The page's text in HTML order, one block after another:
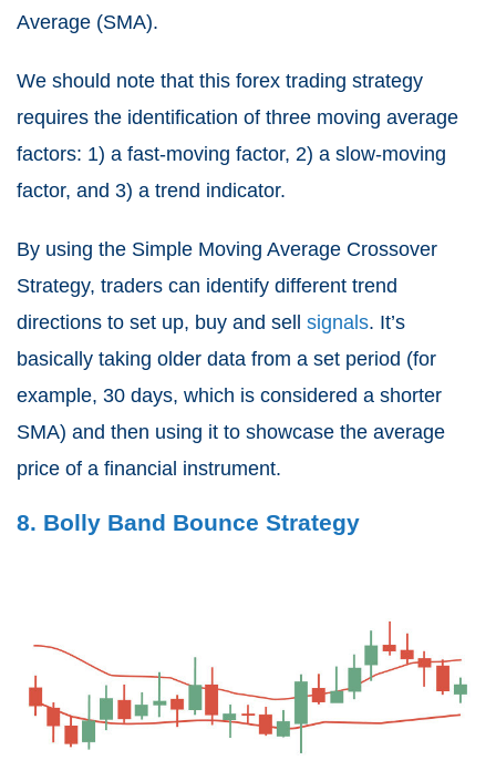
Average (SMA).
We should note that this forex trading strategy
requires the identification of three moving average
factors: 1) a fast-moving factor, 2) a slow-moving
factor, and 3) a trend indicator.
By using the Simple Moving Average Crossover
Strategy, traders can identify different trend
directions to set up, buy and sell signals. It’s
basically taking older data from a set period (for
example, 30 days, which is considered a shorter
SMA) and then using it to showcase the average
price of a financial instrument.
8. Bolly Band Bounce Strategy